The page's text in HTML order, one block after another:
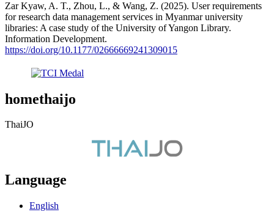
Zar Kyaw, A. T., Zhou, L., & Wang, Z. (2025). User requirements
for research data management services in Myanmar university
libraries: A case study of the University of Yangon Library.
Information Development.
https://doi.org/10.1177/02666669241309015
homethaijo
ThaiJO
Language
English